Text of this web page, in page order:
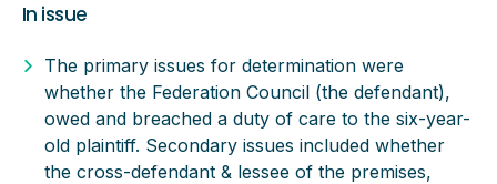
In issue
The primary issues for determination were
whether the Federation Council (the defendant),
owed and breached a duty of care to the six-year-
old plaintiff. Secondary issues included whether
the cross-defendant & lessee of the premises,